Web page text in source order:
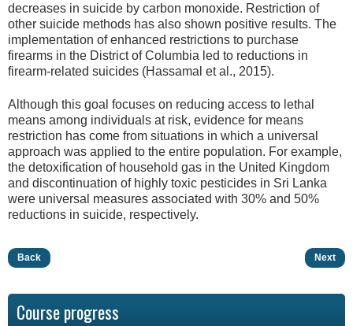
decreases in suicide by carbon monoxide. Restriction of
other suicide methods has also shown positive results. The
implementation of enhanced restrictions to purchase
firearms in the District of Columbia led to reductions in
firearm-related suicides (Hassamal et al., 2015).
Although this goal focuses on reducing access to lethal
means among individuals at risk, evidence for means
restriction has come from situations in which a universal
approach was applied to the entire population. For example,
the detoxification of household gas in the United Kingdom
and discontinuation of highly toxic pesticides in Sri Lanka
were universal measures associated with 30% and 50%
reductions in suicide, respectively.
Back Next
Course progress